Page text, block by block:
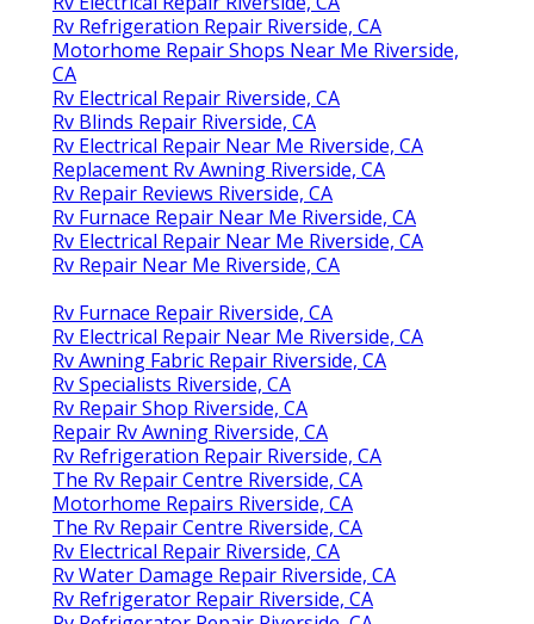
Rv Refrigeration Repair Riverside, CA
Motorhome Repair Shops Near Me Riverside,
CA
Rv Electrical Repair Riverside, CA
Rv Blinds Repair Riverside, CA
Rv Electrical Repair Near Me Riverside, CA
Replacement Rv Awning Riverside, CA
Rv Repair Reviews Riverside, CA
Rv Furnace Repair Near Me Riverside, CA
Rv Electrical Repair Near Me Riverside, CA
Rv Repair Near Me Riverside, CA
Rv Furnace Repair Riverside, CA
Rv Electrical Repair Near Me Riverside, CA
Rv Awning Fabric Repair Riverside, CA
Rv Specialists Riverside, CA
Rv Repair Shop Riverside, CA
Repair Rv Awning Riverside, CA
Rv Refrigeration Repair Riverside, CA
The Rv Repair Centre Riverside, CA
Motorhome Repairs Riverside, CA
The Rv Repair Centre Riverside, CA
Rv Electrical Repair Riverside, CA
Rv Water Damage Repair Riverside, CA
Rv Refrigerator Repair Riverside, CA